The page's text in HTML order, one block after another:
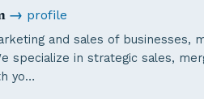
→ profile
and sales of businesses,
specialize in strategic sales,
yo…